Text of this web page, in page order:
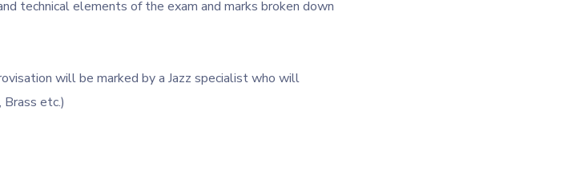
technical elements of the exam and marks broken down
will be marked by a Jazz specialist who will
etc.)